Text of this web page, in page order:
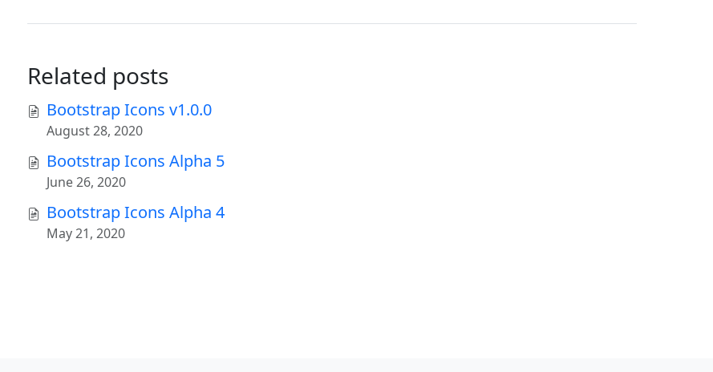
Related posts
Bootstrap Icons v1.0.0
August 28, 2020
Bootstrap Icons Alpha 5
June 26, 2020
Bootstrap Icons Alpha 4
May 21, 2020